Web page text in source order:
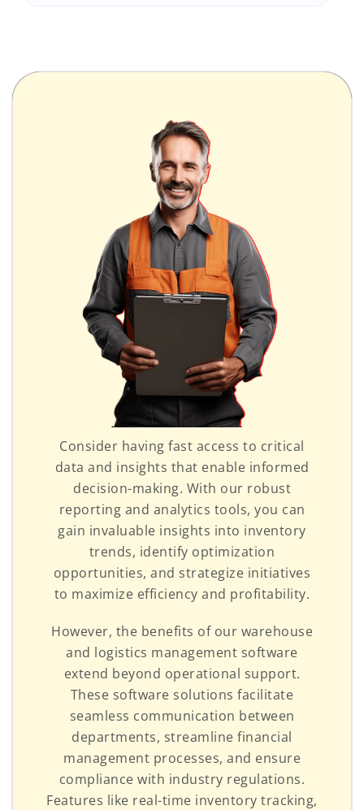
Consider having fast access to critical
data and insights that enable informed
decision-making. With our robust
reporting and analytics tools, you can
gain invaluable insights into inventory
trends, identify optimization
opportunities, and strategize initiatives
to maximize efficiency and profitability.
However, the benefits of our warehouse
and logistics management software
extend beyond operational support.
These software solutions facilitate
seamless communication between
departments, streamline financial
management processes, and ensure
compliance with industry regulations.
Features like real-time inventory tracking,